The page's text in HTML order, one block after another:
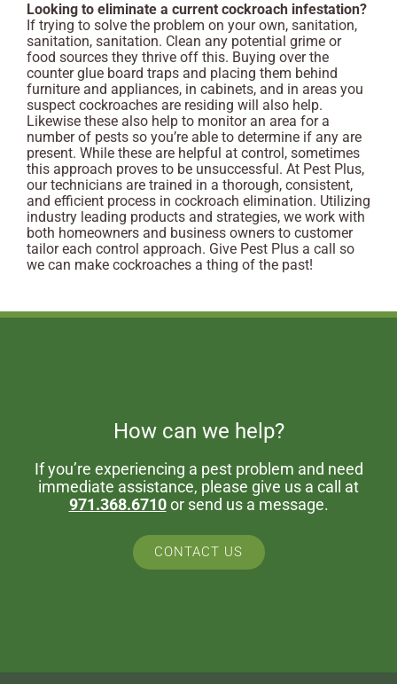
Looking to eliminate a current cockroach infestation?
If trying to solve the problem on your own, sanitation,
sanitation, sanitation. Clean any potential grime or
food sources they thrive off this. Buying over the
counter glue board traps and placing them behind
furniture and appliances, in cabinets, and in areas you
suspect cockroaches are residing will also help.
Likewise these also help to monitor an area for a
number of pests so you’re able to determine if any are
present. While these are helpful at control, sometimes
this approach proves to be unsuccessful. At Pest Plus,
our technicians are trained in a thorough, consistent,
and efficient process in cockroach elimination. Utilizing
industry leading products and strategies, we work with
both homeowners and business owners to customer
tailor each control approach. Give Pest Plus a call so
we can make cockroaches a thing of the past!
How can we help?
If you’re experiencing a pest problem and need
immediate assistance, please give us a call at
971.368.6710or send us a message.
CONTACT US